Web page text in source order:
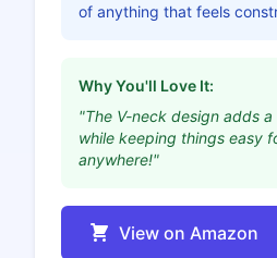
of anything that feels
Why You'll Love It:
"The V-neck design adds
while keeping things easy
anywhere!"
View on Amazon